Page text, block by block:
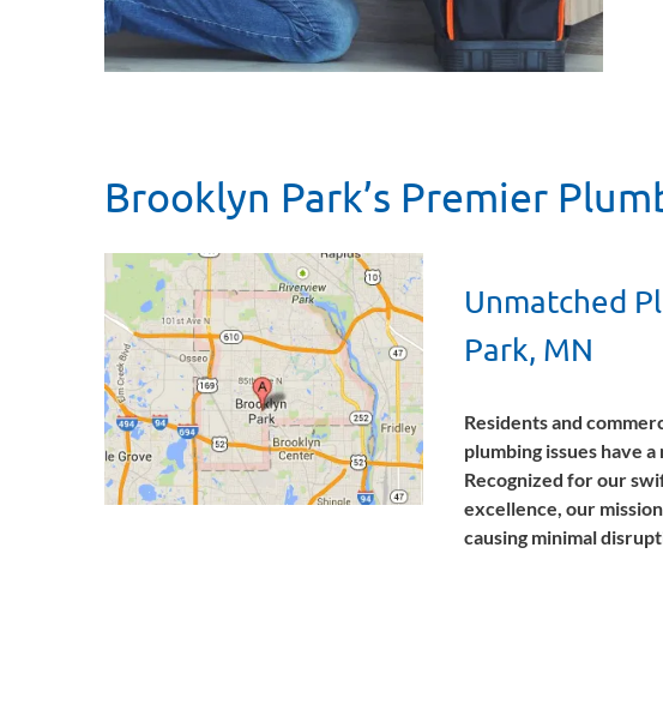
Brooklyn Park’s Premier
Unmatched
Park, MN
Residents and
plumbing issues have
Recognized for our
excellence, our
causing minimal